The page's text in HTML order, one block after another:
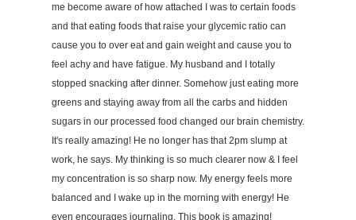
me become aware of how attached I was to certain foods
and that eating foods that raise your glycemic ratio can
cause you to over eat and gain weight and cause you to
feel achy and have fatigue. My husband and I totally
stopped snacking after dinner. Somehow just eating more
greens and staying away from all the carbs and hidden
sugars in our processed food changed our brain chemistry.
It's really amazing! He no longer has that 2pm slump at
work, he says. My thinking is so much clearer now & I feel
my concentration is so sharp now. My energy feels more
balanced and I wake up in the morning with energy! He
even encourages journaling. This book is amazing!